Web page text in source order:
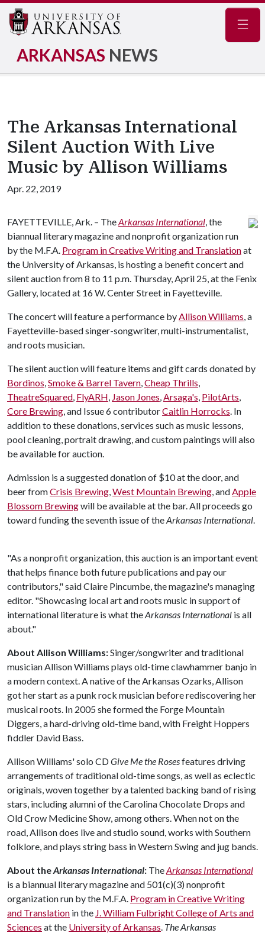
ARKANSAS NEWS
The Arkansas International
Silent Auction With Live
Music by Allison Williams
Apr. 22, 2019
FAYETTEVILLE, Ark. – TheArkansas International, the
biannual literary magazine and nonprofit organization run
by the M.F.A. Program in Creative Writing and Translationat
the University of Arkansas, is hosting a benefit concert and
silent auction from 8 to 11 p.m. Thursday, April 25, at the Fenix
Gallery, located at 16 W. Center Street in Fayetteville.
The concert will feature a performance byAllison Williams, a
Fayetteville-based singer-songwriter, multi-instrumentalist,
and roots musician.
The silent auction will feature items and gift cards donated by
Bordinos,Smoke & Barrel Tavern,Cheap Thrills,
TheatreSquared, FlyARH, Jason Jones,Arsaga's, PilotArts,
Core Brewing, and Issue 6 contributorCaitlin Horrocks. In
addition to these donations, services such as music lessons,
pool cleaning, portrait drawing, and custom paintings will also
be available for auction.
Admission is a suggested donation of $10 at the door, and
beer fromCrisis Brewing,West Mountain Brewing, andApple
Blossom Brewingwill be available at the bar. All proceeds go
toward funding the seventh issue of theArkansas International.
"As a nonprofit organization, this auction is an important event
that helps finance both future publications and pay our
contributors," said Claire Pincumbe, the magazine's managing
editor. "Showcasing local art and roots music in support of
international literature is what theArkansas International is all
about."
About Allison Williams:Singer/songwriter and traditional
musician Allison Williams plays old-time clawhammer banjo in
a modern context. A native of the Arkansas Ozarks, Allison
got her start as a punk rock musician before rediscovering her
musical roots. In 2005 she formed the Forge Mountain
Diggers, a hard-driving old-time band, with Freight Hoppers
fiddler David Bass.
Allison Williams' solo CDGive Me the Rosesfeatures driving
arrangements of traditional old-time songs, as well as eclectic
originals, woven together by a talented backing band of rising
stars, including alumni of the Carolina Chocolate Drops and
Old Crow Medicine Show, among others. When not on the
road, Allison does live and studio sound, works with Southern
folklore, and plays string bass in Western Swing and jug bands.
About theArkansas International: TheArkansas International
is a biannual literary magazine and 501(c)(3) nonprofit
organization run by the M.F.A. Program in Creative Writing
and Translation in the J. William Fulbright College of Arts and
Sciences at the University of Arkansas. TheArkansas